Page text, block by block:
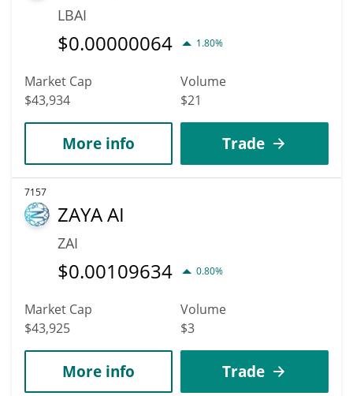
LBAI
$0.00000064 1.80%
Market Cap
$43,934
Volume
$21
More info Trade
7157
ZAYA AI
ZAI
$0.00109634 0.80%
Market Cap
$43,925
Volume
$3
More info Trade